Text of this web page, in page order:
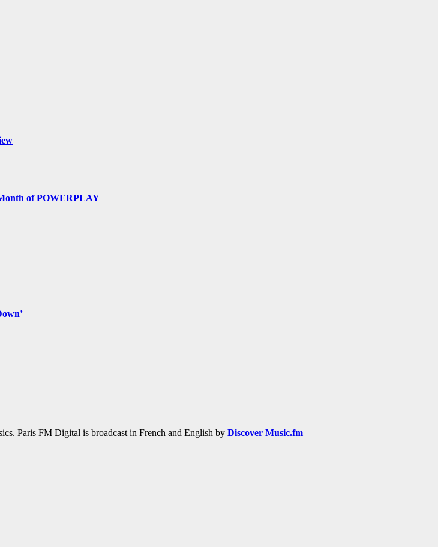
of POWERPLAY
Paris FM Digital is broadcast in French and English by Discover Music.fm